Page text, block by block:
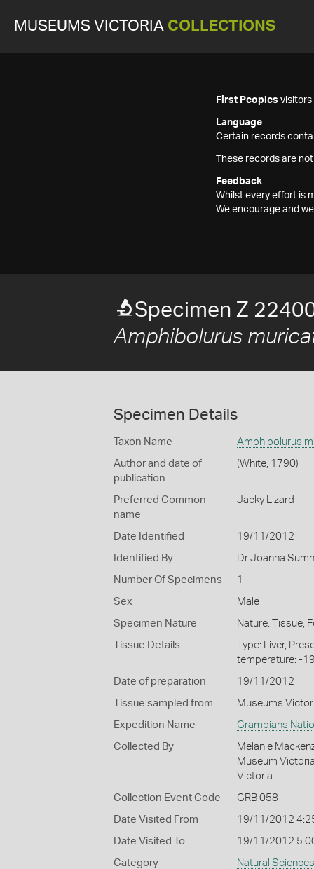
MUSEUMS VICTORIA COLLECTIONS
First Peoples visitors
Language
Certain records
These records are
Feedback
Whilst every effort is
We encourage and
Specimen Z
Amphibolurus
Specimen Details
Taxon Name Amphibolurus
Author and date of
publication
(White, 1790)
Preferred Common
name
Jacky Lizard
Date Identified 19/11/2012
Identified By Dr Joanna
Number Of Specimens 1
Sex Male
Specimen Nature Nature: Tissue,
Tissue Details
Type: Liver,
temperature: -
Date of preparation 19/11/2012
Tissue sampled from Museums
Expedition Name Grampians
Collected By
Melanie
Museum
Victoria
Collection Event Code GRB 058
Date Visited From 19/11/2012
Date Visited To 19/11/2012
Category Natural Sciences